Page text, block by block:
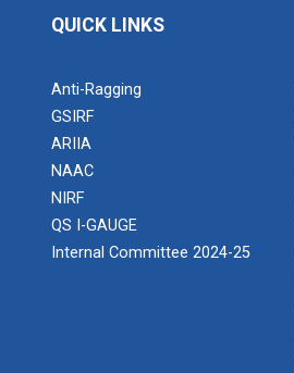
QUICK LINKS
Anti-Ragging
GSIRF
ARIIA
NAAC
NIRF
QS I-GAUGE
Internal Committee 2024-25